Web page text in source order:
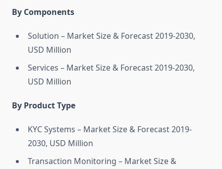
By Components
Solution – Market Size & Forecast 2019-2030,
USD Million
Services – Market Size & Forecast 2019-2030,
USD Million
By Product Type
KYC Systems – Market Size & Forecast 2019-
2030, USD Million
Transaction Monitoring – Market Size &